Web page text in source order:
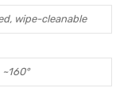
wipe-cleanable
~160°